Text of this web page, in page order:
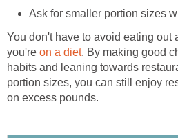
Ask for smaller portion sizes
You don't have to avoid eating out
you're on a diet. By making good
habits and leaning towards
portion sizes, you can still enjoy
on excess pounds.